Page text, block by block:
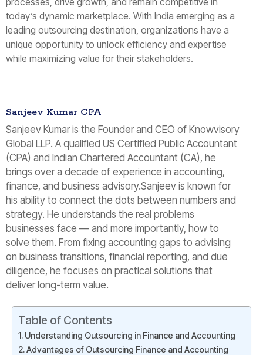
today’s dynamic marketplace. With India emerging as a
leading outsourcing destination, organizations have a
unique opportunity to unlock efficiency and expertise
while maximizing value for their stakeholders.
Sanjeev Kumar CPA
Sanjeev Kumar is the Founder and CEO of Knowvisory
Global LLP. A qualified US Certified Public Accountant
(CPA) and Indian Chartered Accountant (CA), he
brings over a decade of experience in accounting,
finance, and business advisory.Sanjeev is known for
his ability to connect the dots between numbers and
strategy. He understands the real problems
businesses face — and more importantly, how to
solve them. From fixing accounting gaps to advising
on business transitions, financial reporting, and due
diligence, he focuses on practical solutions that
deliver long-term value.
Table of Contents
Understanding Outsourcing in Finance and Accounting
Advantages of Outsourcing Finance and Accounting